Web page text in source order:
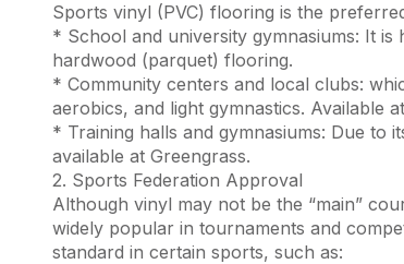
Sports vinyl (PVC) flooring is the
* School and university gymnasiums: It
hardwood (parquet) flooring.
* Community centers and local clubs:
aerobics, and light gymnastics. Available
* Training halls and gymnasiums: Due to
available at Greengrass.
2. Sports Federation Approval
Although vinyl may not be the “main”
widely popular in tournaments and
standard in certain sports, such as: